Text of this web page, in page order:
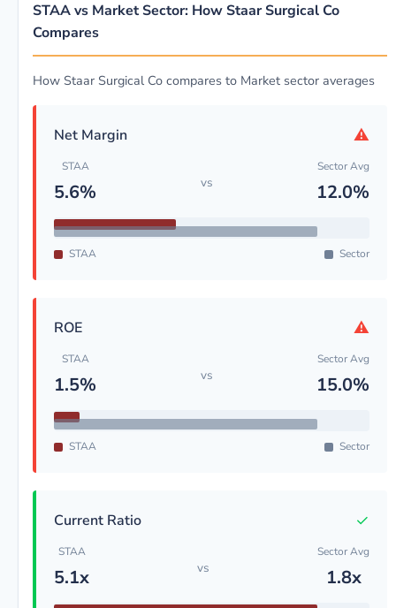
STAA vs Market Sector: How Staar Surgical Co
Compares
How Staar Surgical Co compares to Market sector averages
Net Margin ⚠
STAA
5.6% vs
Sector Avg
12.0%
STAA Sector
ROE ⚠
STAA
1.5% vs
Sector Avg
15.0%
STAA Sector
Current Ratio ✓
STAA
5.1x vs
Sector Avg
1.8x